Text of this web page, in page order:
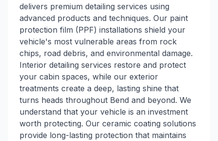
delivers premium detailing services using
advanced products and techniques. Our paint
protection film (PPF) installations shield your
vehicle's most vulnerable areas from rock
chips, road debris, and environmental damage.
Interior detailing services restore and protect
your cabin spaces, while our exterior
treatments create a deep, lasting shine that
turns heads throughout Bend and beyond. We
understand that your vehicle is an investment
worth protecting. Our ceramic coating solutions
provide long-lasting protection that maintains